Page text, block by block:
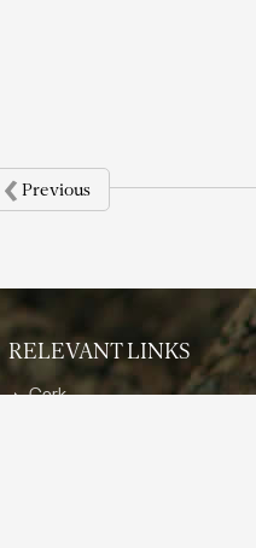
‹Previous
RELEVANT LINKS
Cork